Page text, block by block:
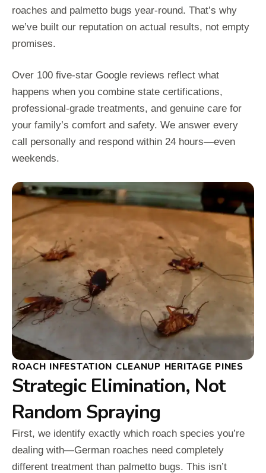
roaches and palmetto bugs year-round. That’s why
we’ve built our reputation on actual results, not empty
promises.
Over 100 five-star Google reviews reflect what
happens when you combine state certifications,
professional-grade treatments, and genuine care for
your family’s comfort and safety. We answer every
call personally and respond within 24 hours—even
weekends.
ROACH INFESTATION CLEANUP HERITAGE PINES
Strategic Elimination, Not
Random Spraying
First, we identify exactly which roach species you’re
dealing with—German roaches need completely
different treatment than palmetto bugs. This isn’t